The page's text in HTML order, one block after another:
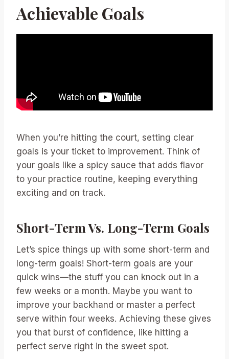
Achievable Goals
When you’re hitting the court, setting clear
goals is your ticket to improvement. Think of
your goals like a spicy sauce that adds flavor
to your practice routine, keeping everything
exciting and on track.
Short-Term Vs. Long-Term Goals
Let’s spice things up with some short-term and
long-term goals! Short-term goals are your
quick wins—the stuff you can knock out in a
few weeks or a month. Maybe you want to
improve your backhand or master a perfect
serve within four weeks. Achieving these gives
you that burst of confidence, like hitting a
perfect serve right in the sweet spot.